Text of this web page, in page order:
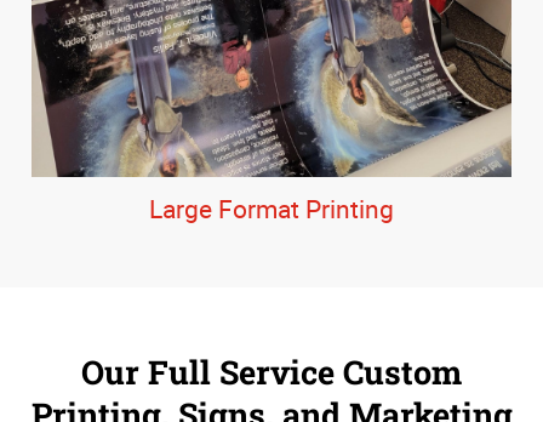
Large Format Printing
Our Full Service Custom